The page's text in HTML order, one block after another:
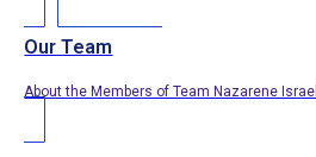
Our Team
About the Members of Team Nazarene Israel.